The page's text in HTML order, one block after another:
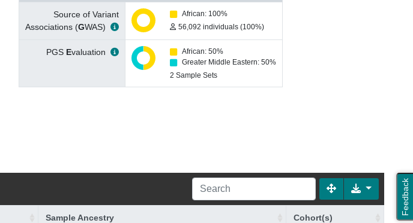
Feedback
Source of Variant
Associations (GWAS)
African: 100%
56,092 individuals (100%)
PGS Evaluation
African: 50%
Greater Middle Eastern: 50%
2 Sample Sets
Sample Ancestry Cohort(s)